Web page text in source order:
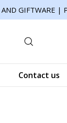
AND GIFTWARE
Contact us